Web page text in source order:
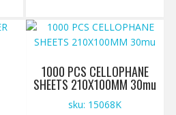
1000 PCS CELLOPHANE
SHEETS 210X100MM 30mu
sku: 15068K